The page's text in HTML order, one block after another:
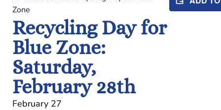
Zone
Recycling Day for
Blue Zone:
Saturday,
February 28th
February 27